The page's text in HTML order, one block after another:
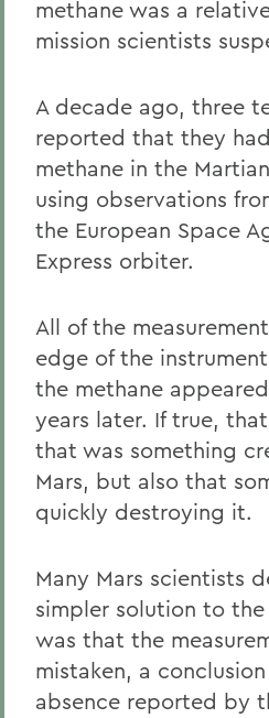
methane was a
mission scientists
A decade ago, three
reported that they
methane in the
using observations
the European Space
Express orbiter.
All of the
edge of the
the methane
years later. If true,
that was something
Mars, but also that
quickly destroying it.
Many Mars scientists
simpler solution to
was that the
mistaken, a
absence reported by